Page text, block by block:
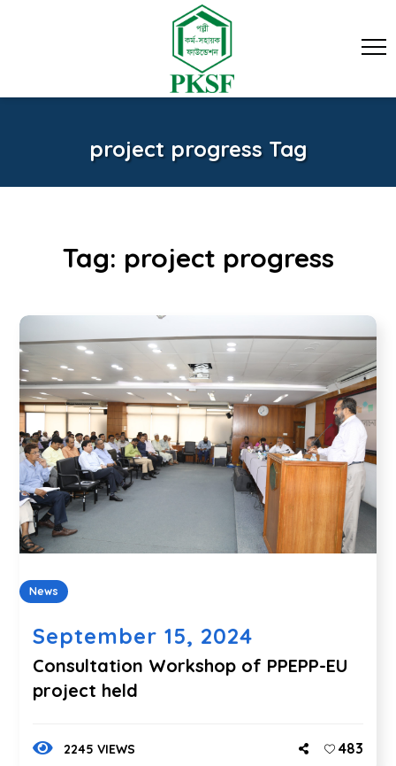
project progress Tag
Tag: project progress
News
September 15, 2024
Consultation Workshop of PPEPP-EU
project held
2245 VIEWS 483